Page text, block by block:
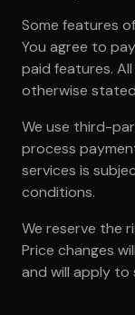
Some features
You agree to
paid features.
otherwise
We use third-
process
services is
conditions.
We reserve the
Price changes
and will apply to